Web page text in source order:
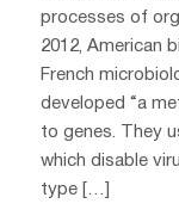
processes of
2012, American
French
developed “a
to genes. They
which disable
type […]